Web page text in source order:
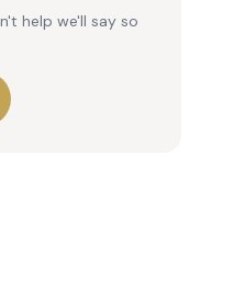
help we'll say so